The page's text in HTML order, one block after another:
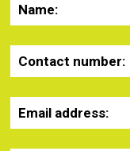
Name:
Contact number:
Email address: